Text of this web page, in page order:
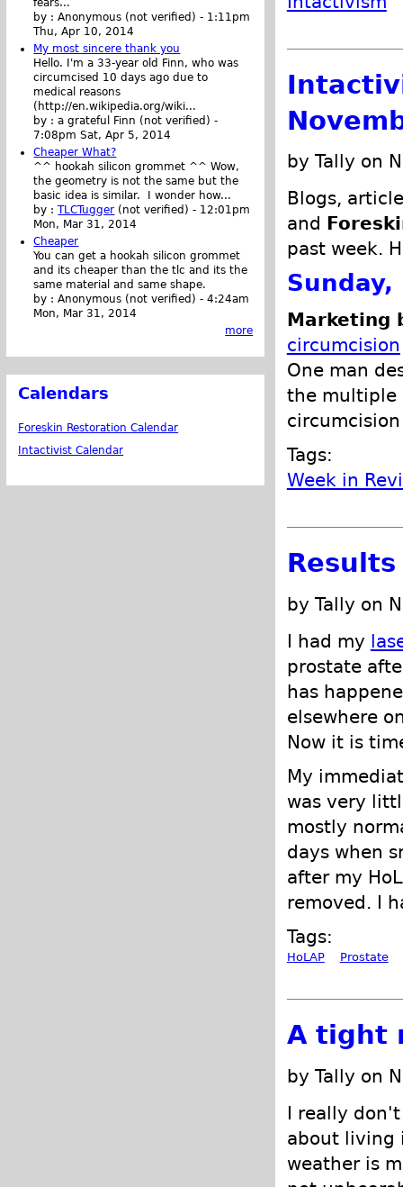
by Tally on
Blogs,
and
past week.
Sunday,
Marketing
circumcision
One man
the multiple
Tags:
Week in
by Tally on
I had my
prostate
has
elsewhere
Now it is
My
was very
mostly
days when
after my
removed. I
Tags:
HoLAP Prostate
A tight
by Tally on
I really
about living
weather is
fears...
by :Anonymous (not verified) - 1:11pm
Thu, Apr 10, 2014
My most sincere thank you
Hello. I'm a 33-year old Finn, who was
circumcised 10 days ago due to
medical reasons
(http://en.wikipedia.org/wiki...
by :a grateful Finn (not verified) -
7:08pm Sat, Apr 5, 2014
Cheaper What?
^^ hookah silicon grommet ^^ Wow,
the geometry is not the same but the
basic idea is similar. I wonder how...
by :TLCTugger (not verified) - 12:01pm
Mon, Mar 31, 2014
Cheaper
You can get a hookah silicon grommet
and its cheaper than the tlc and its the
same material and same shape.
by :Anonymous (not verified) -4:24am
Mon, Mar 31, 2014
more
Calendars
Foreskin Restoration Calendar
Intactivist Calendar